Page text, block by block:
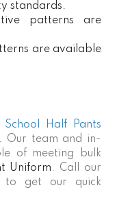
standards.
patterns are
are available
School Half Pants
. Our team and in-
of meeting bulk
Uniform. Call our
to get our quick